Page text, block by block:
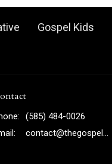
Gospel Kids
(585) 484-0026
: contact@thegospelny.com